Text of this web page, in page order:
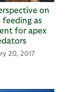
on
feeding as
for apex
20, 2017